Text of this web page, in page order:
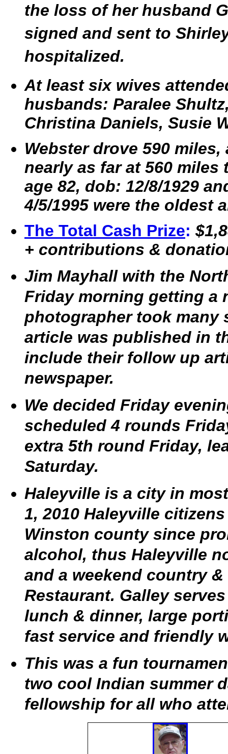
the loss of her husband
signed and sent to
hospitalized.
At least six wives
husbands: Paralee
Christina Daniels, Susie
Webster drove 590
nearly as far at 560
age 82, dob: 12/8/1929
4/5/1995 were the oldest
The Total Cash Prize:
+ contributions &
Jim Mayhall with the
Friday morning getting a
photographer took many
article was published in
include their follow up
newspaper.
We decided Friday
scheduled 4 rounds
extra 5th round Friday,
Saturday.
Haleyville is a city in
1, 2010 Haleyville
Winston county since
alcohol, thus Haleyville
and a weekend country
Restaurant. Galley
lunch & dinner, large
fast service and friendly
This was a fun
two cool Indian summer
fellowship for all who